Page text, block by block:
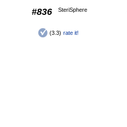
#836 SteriSphere
(3.3) rate it!